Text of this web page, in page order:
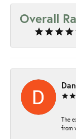
Overall
The
from